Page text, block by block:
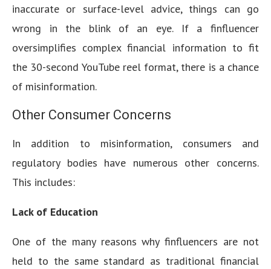
inaccurate or surface-level advice, things can go
wrong in the blink of an eye. If a finfluencer
oversimplifies complex financial information to fit
the 30-second YouTube reel format, there is a chance
of misinformation.
Other Consumer Concerns
In addition to misinformation, consumers and
regulatory bodies have numerous other concerns.
This includes:
Lack of Education
One of the many reasons why finfluencers are not
held to the same standard as traditional financial